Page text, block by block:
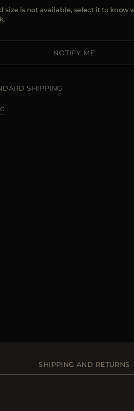
size is not available, select it to know
NOTIFY ME
SHIPPING
SHIPPING AND RETURNS